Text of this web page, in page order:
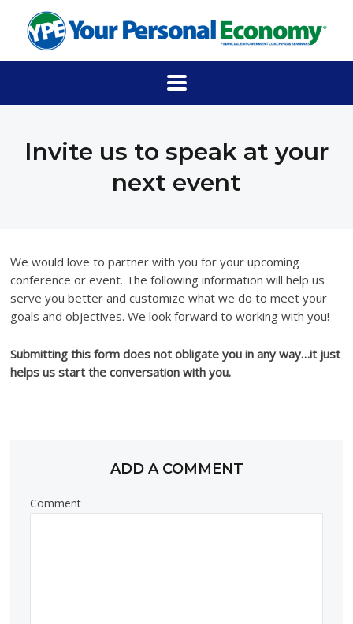
Invite us to speak at your
next event
We would love to partner with you for your upcoming
conference or event. The following information will help us
serve you better and customize what we do to meet your
goals and objectives. We look forward to working with you!
Submitting this form does not obligate you in any way…it just
helps us start the conversation with you.
ADD A COMMENT
Comment